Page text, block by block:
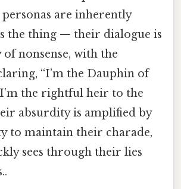
personas are inherently
the thing — their dialogue is
of nonsense, with the
“I’m the Dauphin of
the rightful heir to the
absurdity is amplified by
to maintain their charade,
sees through their lies